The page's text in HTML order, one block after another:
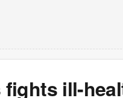
ill-